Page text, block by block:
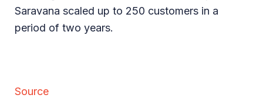
Saravana scaled up to 250 customers in a
period of two years.
Source